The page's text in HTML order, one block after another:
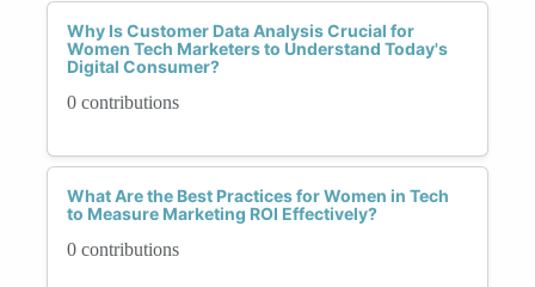
Why Is Customer Data Analysis Crucial for
Women Tech Marketers to Understand Today's
Digital Consumer?
0 contributions
What Are the Best Practices for Women in Tech
to Measure Marketing ROI Effectively?
0 contributions